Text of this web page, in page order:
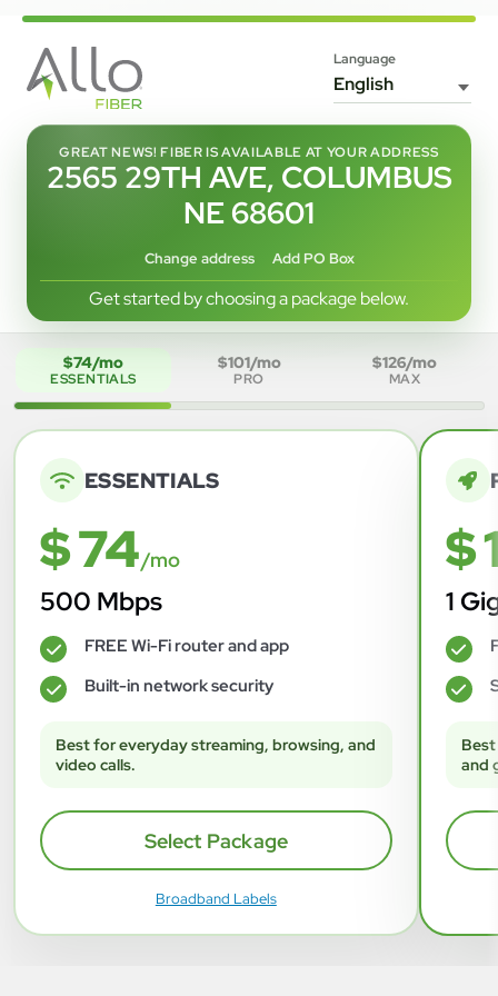
Language
GREAT NEWS! FIBER IS AVAILABLE AT YOUR ADDRESS
2565 29TH AVE, COLUMBUS
NE 68601
Change address Add PO Box
Get started by choosing a package below.
$74/mo
ESSENTIALS
$101/mo
PRO
$126/mo
MAX
ESSENTIALS
$ 74/mo
500 Mbps
✓ FREE Wi-Fi router and app
✓ Built-in network security
Best for everyday streaming, browsing, and
video calls.
Select Package
Broadband Labels
$
1
✓
✓
and